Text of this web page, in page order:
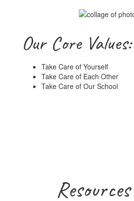
Our Core Values:
Take Care of Yourself
Take Care of Each Other
Take Care of Our School